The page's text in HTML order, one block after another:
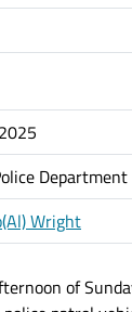
Department
Wright
of